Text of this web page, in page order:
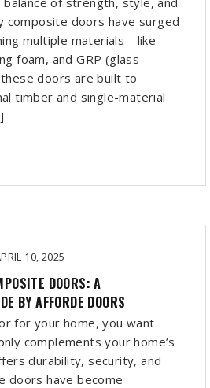
composite doors have surged
multiple materials—like
foam, and GRP (glass-
doors are built to
timber and single-material
10, 2025
DOORS: A
BY AFFORDE DOORS
for your home, you want
complements your home’s
durability, security, and
doors have become